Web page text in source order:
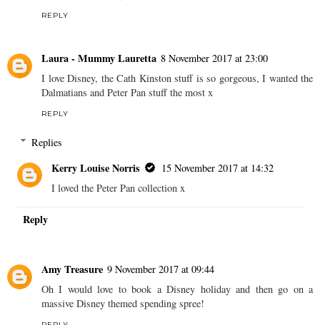
REPLY
Laura - Mummy Lauretta 8 November 2017 at 23:00
I love Disney, the Cath Kinston stuff is so gorgeous, I wanted the
Dalmatians and Peter Pan stuff the most x
REPLY
Replies
Kerry Louise Norris
15 November 2017 at 14:32
I loved the Peter Pan collection x
Reply
Amy Treasure 9 November 2017 at 09:44
Oh I would love to book a Disney holiday and then go on a
massive Disney themed spending spree!